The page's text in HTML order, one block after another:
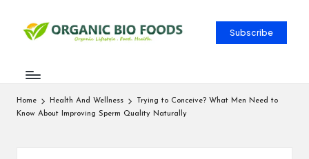
Subscribe
Home Health And Wellness
Trying to Conceive? What Men Need to
Know About Improving Sperm Quality Naturally